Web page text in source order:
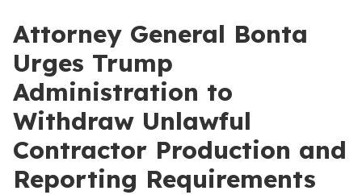
Attorney General Bonta
Urges Trump
Administration to
Withdraw Unlawful
Contractor Production and
Reporting Requirements